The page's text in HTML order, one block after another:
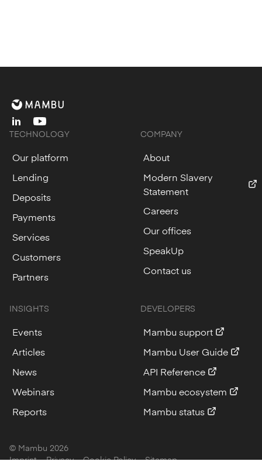
linkedinyoutube
TECHNOLOGY
Our platform
Lending
Deposits
Payments
Services
Customers
Partners
COMPANY
About
Modern Slavery
Statement
Careers
Our offices
SpeakUp
Contact us
INSIGHTS
Events
Articles
News
Webinars
Reports
DEVELOPERS
Mambu support
Mambu User Guide
API Reference
Mambu ecosystem
Mambu status
© Mambu 2026
Imprint
Privacy Cookie Policy Sitemap